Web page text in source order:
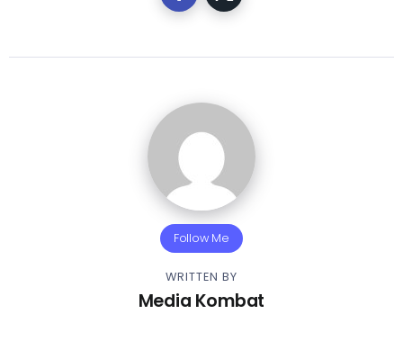
Follow Me
WRITTEN BY
Media Kombat